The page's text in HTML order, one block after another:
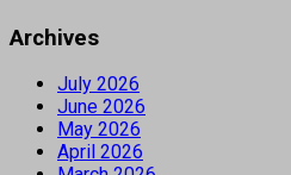
Archives
July 2026
June 2026
May 2026
April 2026